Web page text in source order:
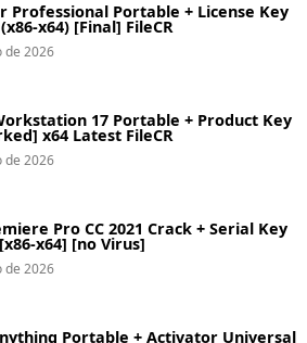
Professional Portable + License Key
x64) [Final] FileCR
de 2026
17 Portable + Product Key
x64 Latest FileCR
de 2026
Pro CC 2021 Crack + Serial Key
x64] [no Virus]
de 2026
Portable + Activator Universal